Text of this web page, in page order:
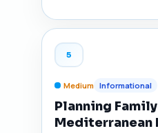
5
Medium Informational
Planning